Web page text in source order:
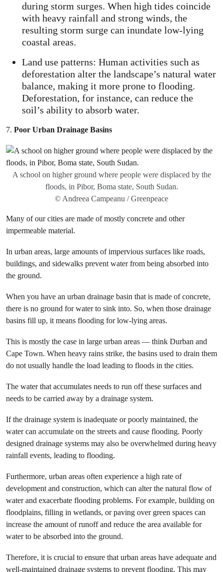
during storm surges. When high tides coincide
with heavy rainfall and strong winds, the
resulting storm surge can inundate low-lying
coastal areas.
Land use patterns: Human activities such as
deforestation alter the landscape’s natural water
balance, making it more prone to flooding.
Deforestation, for instance, can reduce the
soil’s ability to absorb water.
7. Poor Urban Drainage Basins
A school on higher ground where people were displaced by the
floods, in Pibor, Boma state, South Sudan.
© Andreea Campeanu / Greenpeace
Many of our cities are made of mostly concrete and other
impermeable material.
In urban areas, large amounts of impervious surfaces like roads,
buildings, and sidewalks prevent water from being absorbed into
the ground.
When you have an urban drainage basin that is made of concrete,
there is no ground for water to sink into. So, when those drainage
basins fill up, it means flooding for low-lying areas.
This is mostly the case in large urban areas — think Durban and
Cape Town. When heavy rains strike, the basins used to drain them
do not usually handle the load leading to floods in the cities.
The water that accumulates needs to run off these surfaces and
needs to be carried away by a drainage system.
If the drainage system is inadequate or poorly maintained, the
water can accumulate on the streets and cause flooding. Poorly
designed drainage systems may also be overwhelmed during heavy
rainfall events, leading to flooding.
Furthermore, urban areas often experience a high rate of
development and construction, which can alter the natural flow of
water and exacerbate flooding problems. For example, building on
floodplains, filling in wetlands, or paving over green spaces can
increase the amount of runoff and reduce the area available for
water to be absorbed into the ground.
Therefore, it is crucial to ensure that urban areas have adequate and
well-maintained drainage systems to prevent flooding. This may